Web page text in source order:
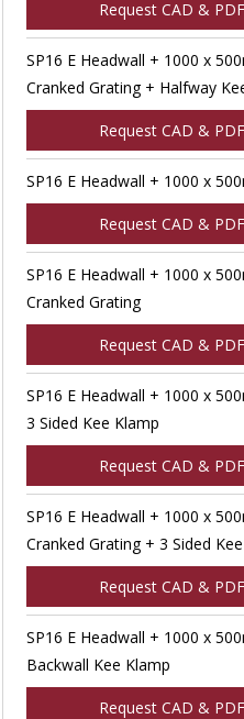
Request CAD & PDF
SP16 E Headwall + 1000 x
Cranked Grating + Halfway
Request CAD & PDF
SP16 E Headwall + 1000 x
Request CAD & PDF
SP16 E Headwall + 1000 x
Cranked Grating
Request CAD & PDF
SP16 E Headwall + 1000 x
3 Sided Kee Klamp
Request CAD & PDF
SP16 E Headwall + 1000 x
Cranked Grating + 3 Sided
Request CAD & PDF
SP16 E Headwall + 1000 x
Backwall Kee Klamp
Request CAD & PDF